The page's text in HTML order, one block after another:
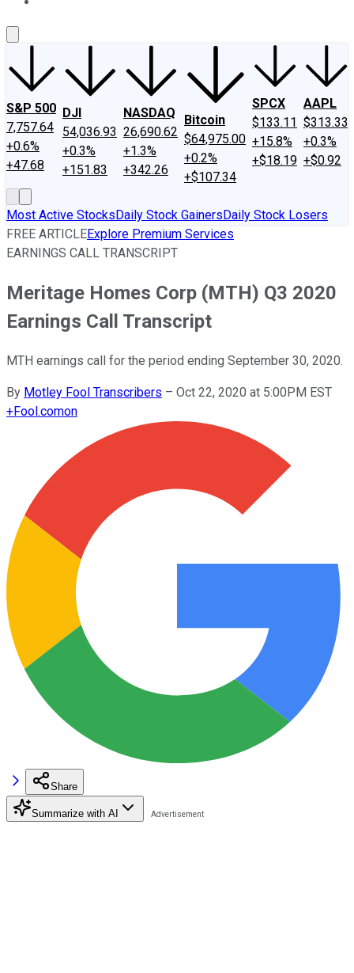
S&P 500
7,757.64
+0.6%
+47.68
DJI
54,036.93
+0.3%
+151.83
NASDAQ
26,690.62
+1.3%
+342.26
Bitcoin
$64,975.00
+0.2%
+$107.34
SPCX
$133.11
+15.8%
+$18.19
AAPL
$313.33
+0.3%
+$0.92
Most Active StocksDaily Stock GainersDaily Stock Losers
FREE ARTICLEExplore Premium Services
EARNINGS CALL TRANSCRIPT
Meritage Homes Corp (MTH) Q3 2020
Earnings Call Transcript
MTH earnings call for the period ending September 30, 2020.
By Motley Fool Transcribers – Oct 22, 2020 at 5:00PM EST
+Fool.comon
Share
Summarize with AI